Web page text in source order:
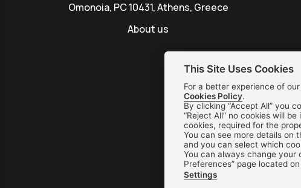
Omonoia, PC 10431, Athens, Greece
About us
This Site Uses Cookies
For a better experience of
Cookies Policy.
By clicking “Accept All” you
“Reject All” no cookies will
cookies, required for the
You can see more details on
and you can select which
You can always change your
Preferences” page located
Settings